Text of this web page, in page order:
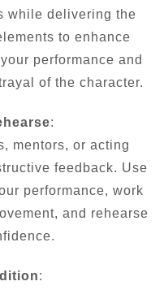
while delivering the
to enhance
performance and
of the character.
:
mentors, or acting
feedback. Use
performance, work
and rehearse
: